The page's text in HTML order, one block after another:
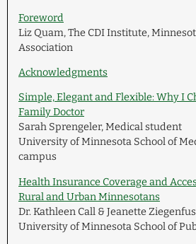
Foreword
Liz Quam, The CDI Institute,
Association
Acknowledgments
Simple, Elegant and Flexible: Why I
Family Doctor
Sarah Sprengeler, Medical student
University of Minnesota School of
campus
Health Insurance Coverage and
Rural and Urban Minnesotans
Dr. Kathleen Call & Jeanette
University of Minnesota School of